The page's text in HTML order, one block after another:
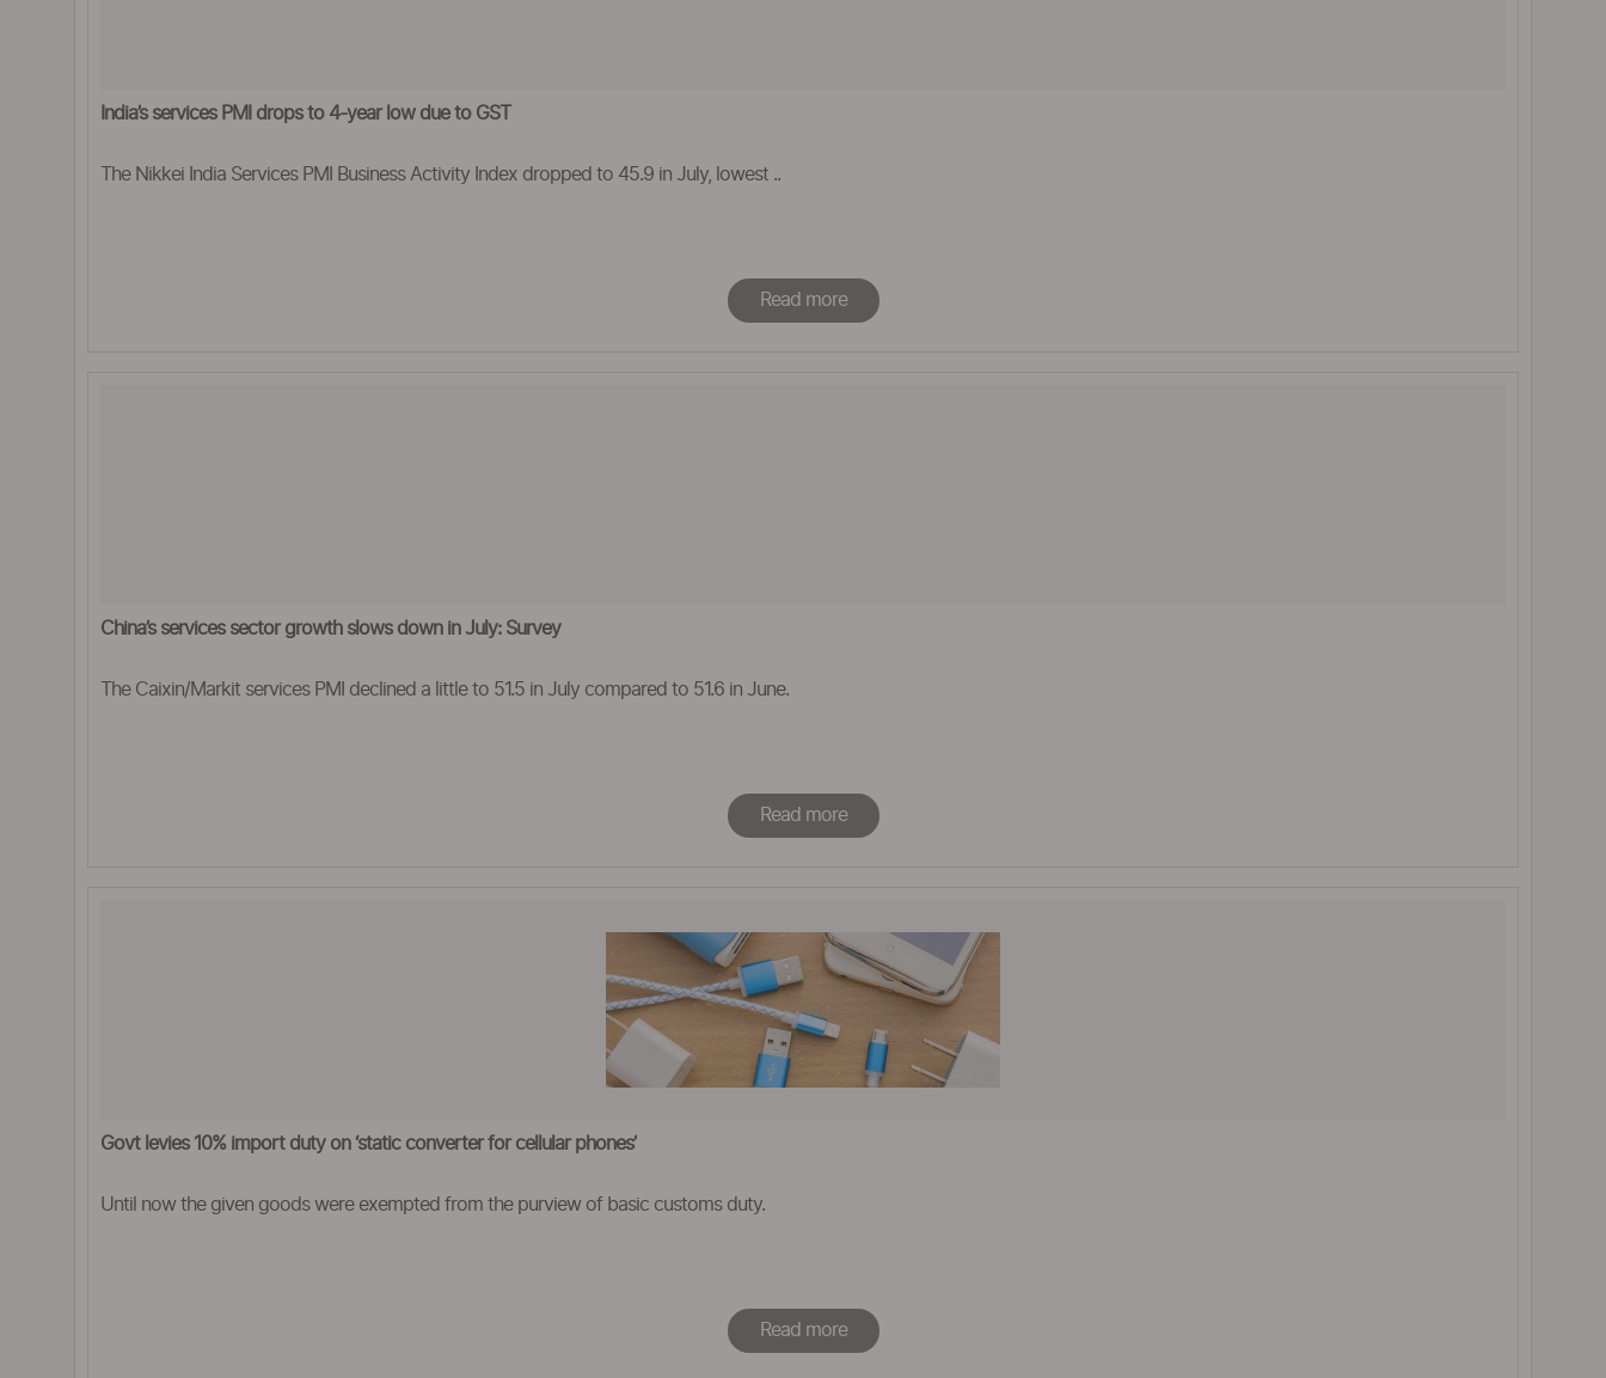
India’s services PMI drops to 4-year low due to GST
The Nikkei India Services PMI Business Activity Index dropped to 45.9 in July, lowest ..
Read more
China’s services sector growth slows down in July: Survey
The Caixin/Markit services PMI declined a little to 51.5 in July compared to 51.6 in June.
Read more
Govt levies 10% import duty on ‘static converter for cellular phones’
Until now the given goods were exempted from the purview of basic customs duty.
Read more